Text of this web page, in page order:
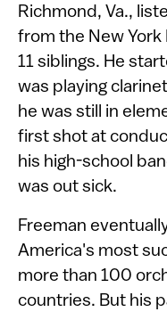
Richmond, Va.,
from the New
11 siblings. He
was playing
he was still in
first shot at
his high-school
was out sick.
Freeman
America's most
more than 100
countries. But his